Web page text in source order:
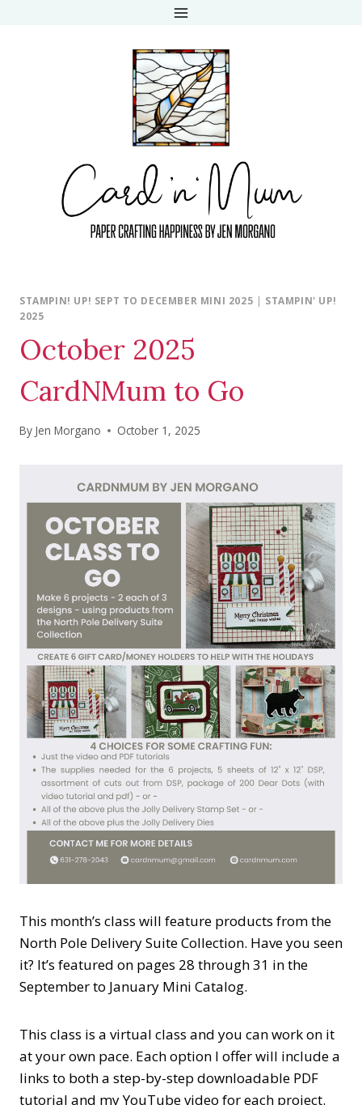
STAMPIN! UP! SEPT TO DECEMBER MINI 2025 | STAMPIN' UP!
2025
October 2025
CardNMum to Go
By Jen Morgano October 1, 2025
This month’s class will feature products from the
North Pole Delivery Suite Collection. Have you seen
it? It’s featured on pages 28 through 31 in the
September to January Mini Catalog.
This class is a virtual class and you can work on it
at your own pace. Each option I offer will include a
links to both a step-by-step downloadable PDF
tutorial and my YouTube video for each project.